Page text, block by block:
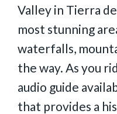
Valley in Tierra
most stunning
waterfalls,
the way. As you
audio guide
that provides a